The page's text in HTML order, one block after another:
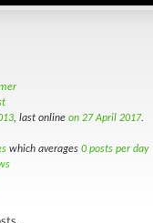
, last online on 27 April 2017.
which averages 0 posts per day